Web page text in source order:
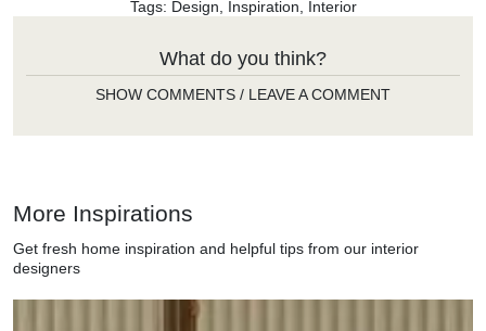
Tags: Design Inspiration Interior
What do you think?
SHOW COMMENTS / LEAVE A COMMENT
More Inspirations
Get fresh home inspiration and helpful tips from our interior
designers